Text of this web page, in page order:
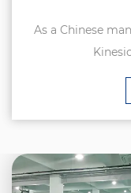
As a Chinese